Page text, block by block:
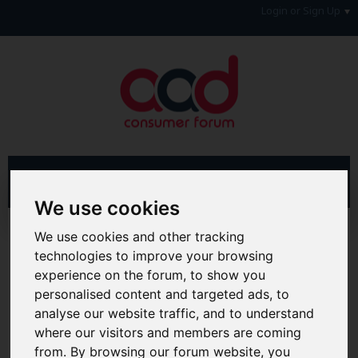
We use cookies
We use cookies and other tracking
technologies to improve your browsing
experience on the forum, to show you
personalised content and targeted ads, to
analyse our website traffic, and to understand
where our visitors and members are coming
from. By browsing our forum website, you
Advanced Search Search Results
Hi & Welcome to the AAD Consumer Forum
We're a FREE consumer debt and legal forum offering
help, support and debate in many areas of day-to-day
life. You will need toRegister a Free Accountbefore you
can join in with the discussion and contribute with your
own posts. Remember to also check out theFAQ's